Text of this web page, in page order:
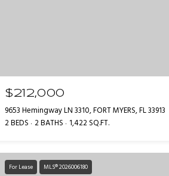
$212,000
9653 Hemingway LN 3310, FORT MYERS, FL 33913
2 BEDS 2 BATHS 1,422 SQ.FT.
For Lease MLS® 2026006180